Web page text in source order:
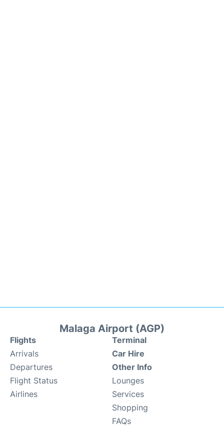
Malaga Airport (AGP)
Flights
Arrivals
Departures
Flight Status
Airlines
Terminal
Car Hire
Other Info
Lounges
Services
Shopping
FAQs